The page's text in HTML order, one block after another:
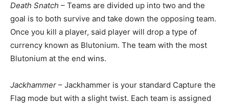
Death Snatch – Teams are divided up into two and the
goal is to both survive and take down the opposing team.
Once you kill a player, said player will drop a type of
currency known as Blutonium. The team with the most
Blutonium at the end wins.
Jackhammer – Jackhammer is your standard Capture the
Flag mode but with a slight twist. Each team is assigned